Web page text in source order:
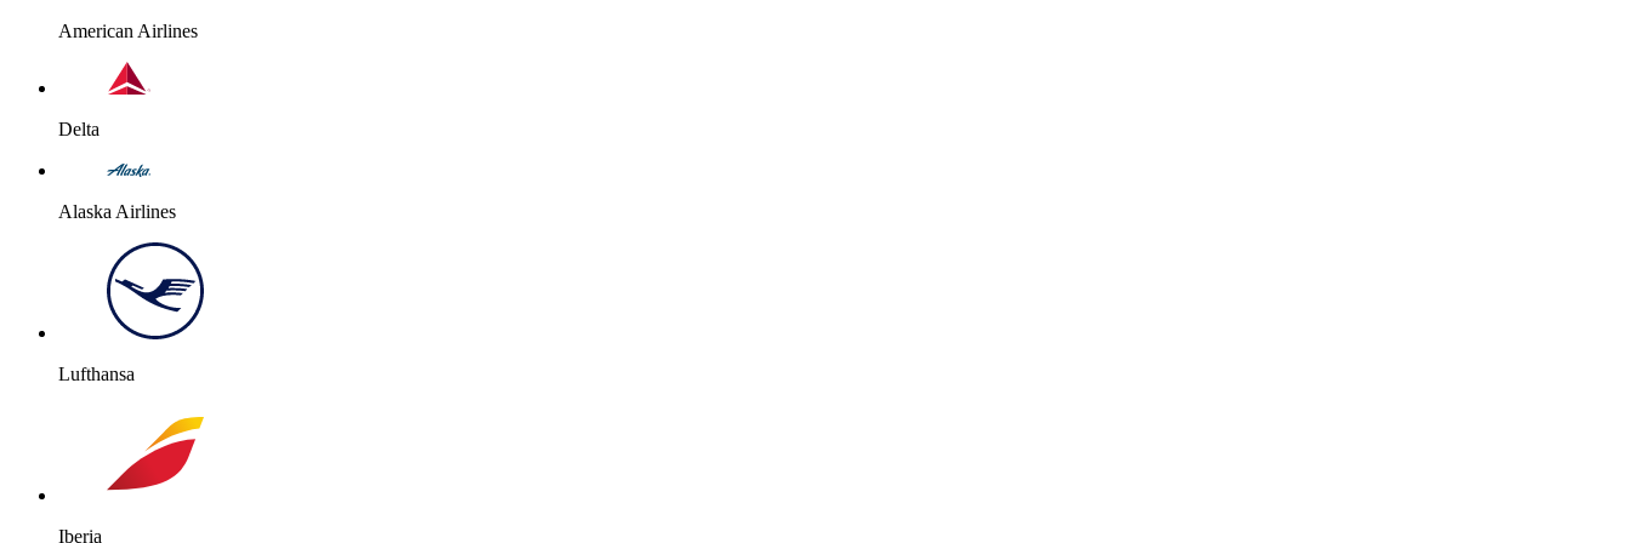
American Airlines
Delta
Alaska Airlines
Lufthansa
Iberia